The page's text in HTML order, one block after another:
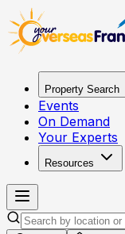
Property Search
Events
On Demand
Your Experts
Resources